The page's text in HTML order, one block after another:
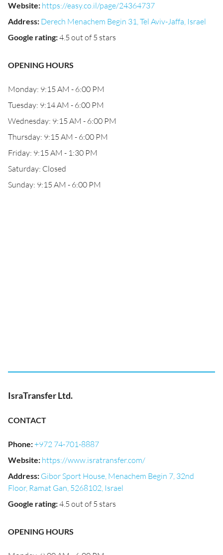
Website: https://easy.co.il/page/24364737
Address: Derech Menachem Begin 31, Tel Aviv-Jaffa, Israel
Google rating:4.5 out of 5 stars
OPENING HOURS
Monday: 9:15 AM - 6:00 PM
Tuesday: 9:14 AM - 6:00 PM
Wednesday: 9:15 AM - 6:00 PM
Thursday: 9:15 AM - 6:00 PM
Friday: 9:15 AM - 1:30 PM
Saturday: Closed
Sunday: 9:15 AM - 6:00 PM
IsraTransfer Ltd.
CONTACT
Phone:+972 74-701-8887
Website: https://www.isratransfer.com/
Address: Gibor Sport House, Menachem Begin 7, 32nd
Floor, Ramat Gan, 5268102, Israel
Google rating:4.5 out of 5 stars
OPENING HOURS